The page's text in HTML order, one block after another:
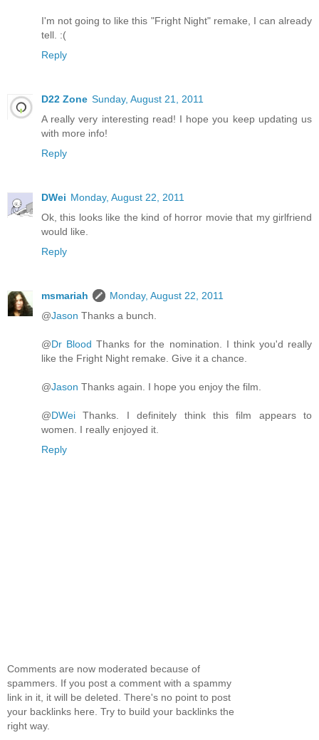
I'm not going to like this "Fright Night" remake, I can already
tell. :(
Reply
D22 Zone Sunday, August 21, 2011
A really very interesting read! I hope you keep updating us
with more info!
Reply
DWei Monday, August 22, 2011
Ok, this looks like the kind of horror movie that my girlfriend
would like.
Reply
msmariah
Monday, August 22, 2011
@Jason Thanks a bunch.
@Dr Blood Thanks for the nomination. I think you'd really
like the Fright Night remake. Give it a chance.
@Jason Thanks again. I hope you enjoy the film.
@DWei Thanks. I definitely think this film appears to
women. I really enjoyed it.
Reply
Comments are now moderated because of
spammers. If you post a comment with a spammy
link in it, it will be deleted. There's no point to post
your backlinks here. Try to build your backlinks the
right way.